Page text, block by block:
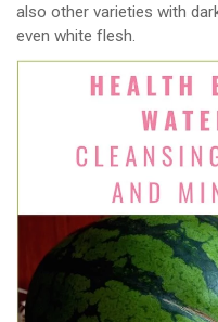
also other varieties with
even white flesh.